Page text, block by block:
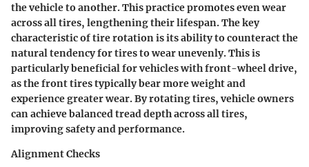
the vehicle to another. This practice promotes even wear
across all tires, lengthening their lifespan. The key
characteristic of tire rotation is its ability to counteract the
natural tendency for tires to wear unevenly. This is
particularly beneficial for vehicles with front-wheel drive,
as the front tires typically bear more weight and
experience greater wear. By rotating tires, vehicle owners
can achieve balanced tread depth across all tires,
improving safety and performance.
Alignment Checks